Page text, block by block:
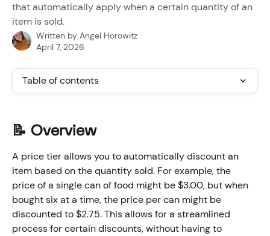
that automatically apply when a certain quantity of an
item is sold.
Written by Angel Horowitz
April 7, 2026
Table of contents
📝 Overview
A price tier allows you to automatically discount an
item based on the quantity sold. For example, the
price of a single can of food might be $3.00, but when
bought six at a time, the price per can might be
discounted to $2.75. This allows for a streamlined
process for certain discounts, without having to